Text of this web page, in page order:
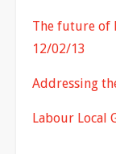
The future of
12/02/13
Addressing
Labour Local